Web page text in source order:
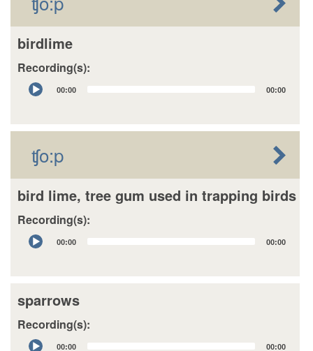
birdlime
Recording(s):
Audio
Player
00:00 00:00
ʧo:p
bird lime, tree gum used in trapping birds
Recording(s):
Audio
Player
00:00 00:00
sparrows
Recording(s):
Audio
00:00 00:00